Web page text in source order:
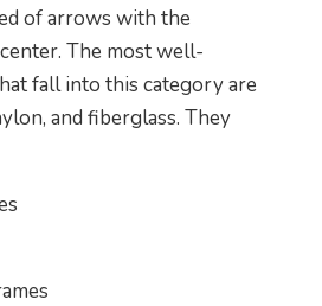
of arrows with the
The most well-
fall into this category are
and fiberglass. They